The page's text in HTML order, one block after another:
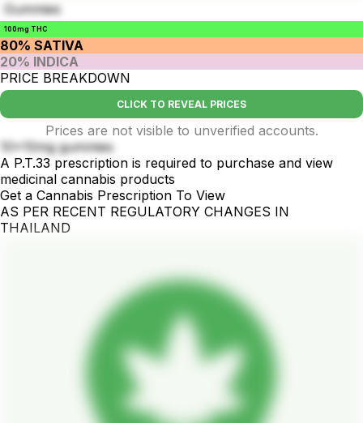
Gummies
100mg THC
80% SATIVA
20% INDICA
PRICE BREAKDOWN
CLICK TO REVEAL PRICES
Prices are not visible to unverified accounts.
10x10mg gummies
A P.T.33 prescription is required to purchase and view
medicinal cannabis products
Get a Cannabis Prescription To View
AS PER RECENT REGULATORY CHANGES IN
THAILAND